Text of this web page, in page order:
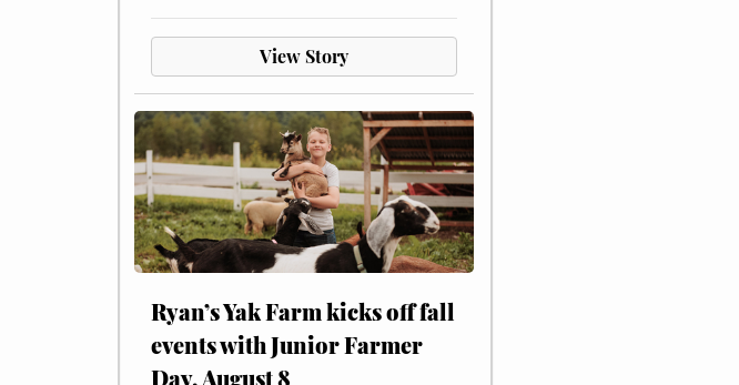
View Story
Ryan’s Yak Farm kicks off fall
events with Junior Farmer
Day, August 8